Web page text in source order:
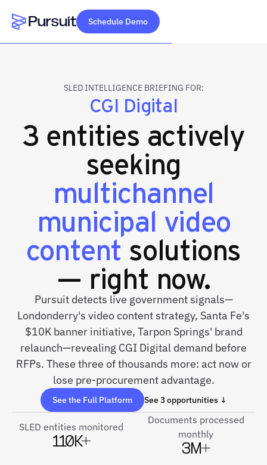
Webflow Homepage
Schedule Demo
SLED INTELLIGENCE BRIEFING FOR:
CGI Digital
3 entities actively
seeking
multichannel
municipal video
contentsolutions
— right now.
Pursuit detects live government signals—
Londonderry's video content strategy, Santa Fe's
$10K banner initiative, Tarpon Springs' brand
relaunch—revealing CGI Digital demand before
RFPs. These three of thousands more: act now or
lose pre-procurement advantage.
See the Full Platform See 3 opportunities ↓
SLED entities monitored
110K+
Documents processed
monthly
3M+